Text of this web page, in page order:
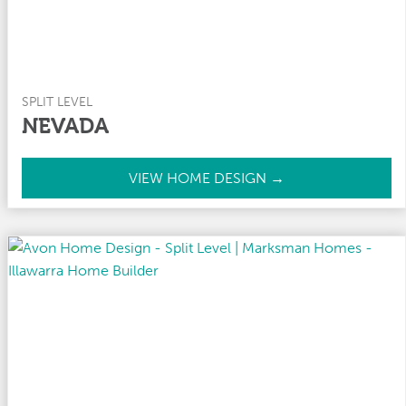
SPLIT LEVEL
NEVADA
VIEW HOME DESIGN →
e
a